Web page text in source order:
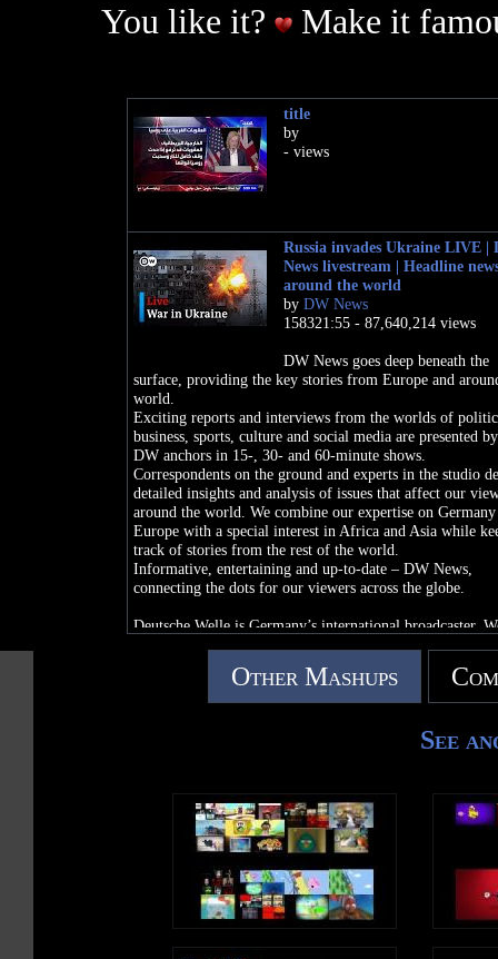
You like it?
Make it
title
by
- views
Russia invades Ukraine LIVE |
News livestream | Headline
around the world
by DW News
158321:55 - 87,640,214 views
DW News goes deep beneath the
surface, providing the key stories from Europe and
world.
Exciting reports and interviews from the worlds of
business, sports, culture and social media are presented
DW anchors in 15-, 30- and 60-minute shows.
Correspondents on the ground and experts in the studio
detailed insights and analysis of issues that affect our
around the world. We combine our expertise on Germany
Europe with a special interest in Africa and Asia while
track of stories from the rest of the world.
Informative, entertaining and up-to-date – DW News,
connecting the dots for our viewers across the globe.
Deutsche Welle is Germany’s international broadcaster.
journalistically independent manner. By doing so we
understanding between cultures and peoples.
Other Mashups
See